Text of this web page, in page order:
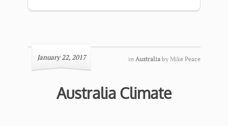
January 22, 2017 in Australia by Mike Peace
Australia Climate